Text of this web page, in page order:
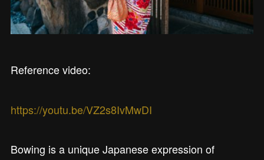
Reference video:
https://youtu.be/VZ2s8IvMwDI
Bowing is a unique Japanese expression of